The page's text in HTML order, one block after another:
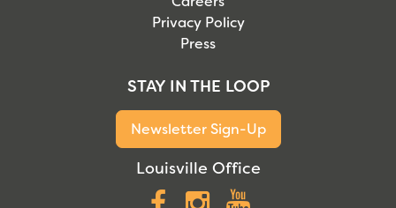
Privacy Policy
Press
STAY IN THE LOOP
Newsletter Sign-Up
Louisville Office